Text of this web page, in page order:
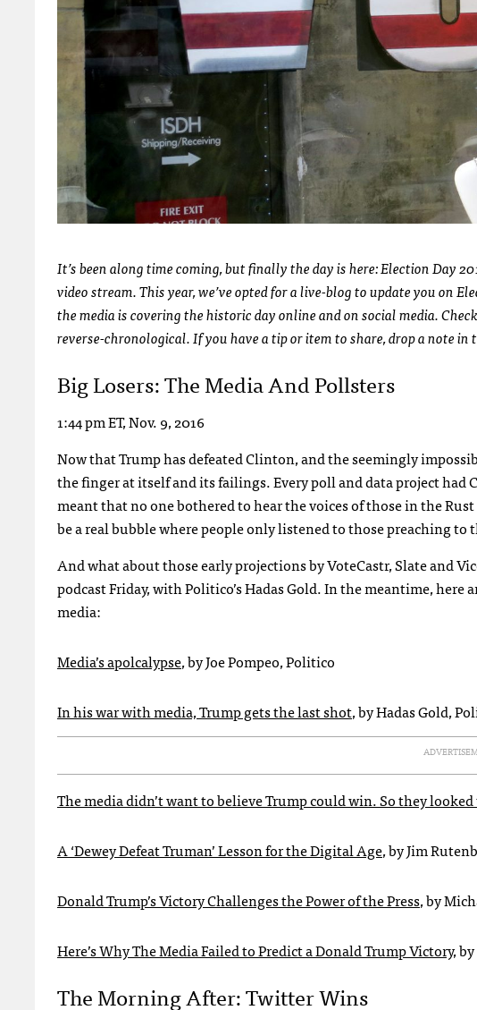
It’s been along time coming, but finally the day is here: Election Day
video stream. This year, we’ve opted for a live-blog to update you
the media is covering the historic day online and on social media.
reverse-chronological. If you have a tip or item to share, drop a note
Big Losers: The Media And Pollsters
1:44 pm ET, Nov. 9, 2016
Now that Trump has defeated Clinton, and the seemingly
the finger at itself and its failings. Every poll and data project
meant that no one bothered to hear the voices of those in the
be a real bubble where people only listened to those preaching to
And what about those early projections by VoteCastr, Slate and
podcast Friday, with Politico’s Hadas Gold. In the meantime,
media:
Media’s apolcalypse, by Joe Pompeo, Politico
In his war with media, Trump gets the last shot, by Hadas Gold,
The media didn’t want to believe Trump could win. So they
A ‘Dewey Defeat Truman’ Lesson for the Digital Age, by Jim
Donald Trump’s Victory Challenges the Power of the Press, by
Here’s Why The Media Failed to Predict a Donald Trump Victory,
The Morning After: Twitter Wins